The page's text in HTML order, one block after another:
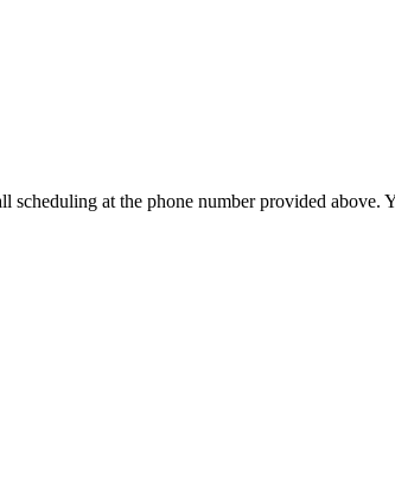
at the phone number provided